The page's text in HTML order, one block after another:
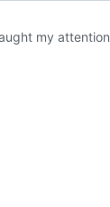
my